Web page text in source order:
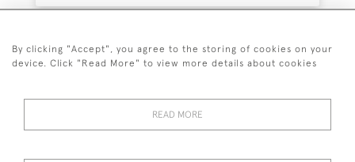
SUBSCRIBE
By clicking "Accept", you agree to the storing of cookies on your
device. Click "Read More" to view more details about cookies
READ MORE